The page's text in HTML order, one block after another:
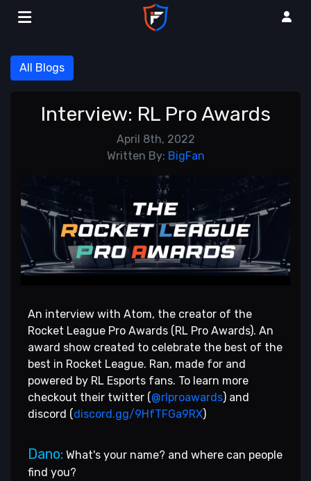
All Blogs
Interview: RL Pro Awards
April 8th, 2022
Written By: BigFan
An interview with Atom, the creator of the
Rocket League Pro Awards (RL Pro Awards). An
award show created to celebrate the best of the
best in Rocket League. Ran, made for and
powered by RL Esports fans. To learn more
checkout their twitter (@rlproawards) and
discord (discord.gg/9HfTFGa9RX)
Dano: What's your name? and where can people
find you?